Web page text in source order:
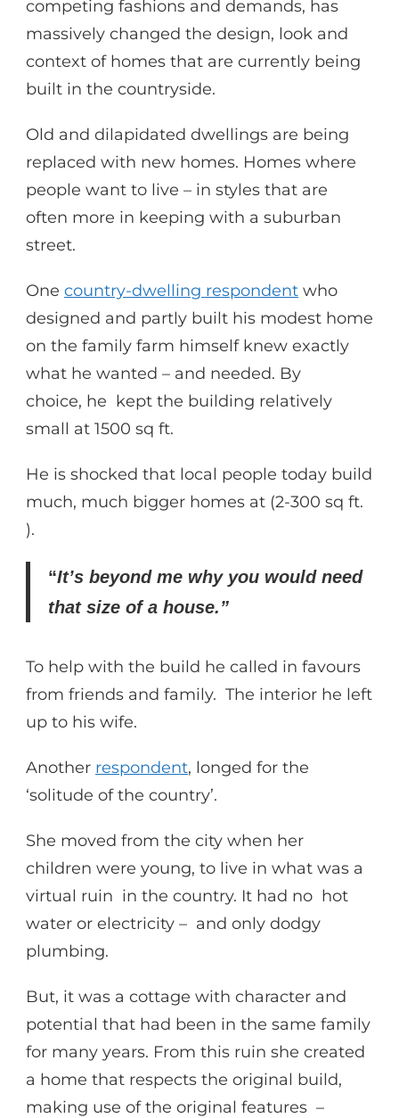
competing fashions and demands, has
massively changed the design, look and
context of homes that are currently being
built in the countryside.
Old and dilapidated dwellings are being
replaced with new homes. Homes where
people want to live – in styles that are
often more in keeping with a suburban
street.
One country-dwelling respondent who
designed and partly built his modest home
on the family farm himself knew exactly
what he wanted – and needed. By
choice, he kept the building relatively
small at 1500 sq ft.
He is shocked that local people today build
much, much bigger homes at (2-300 sq ft.
).
“It’s beyond me why you would need
that size of a house.”
To help with the build he called in favours
from friends and family. The interior he left
up to his wife.
Another respondent, longed for the
‘solitude of the country’.
She moved from the city when her
children were young, to live in what was a
virtual ruin in the country. It had no hot
water or electricity – and only dodgy
plumbing.
But, it was a cottage with character and
potential that had been in the same family
for many years. From this ruin she created
a home that respects the original build,
making use of the original features –